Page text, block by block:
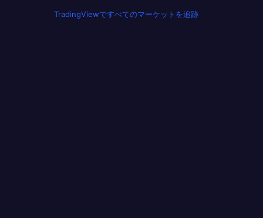
TradingViewですべてのマーケットを追跡